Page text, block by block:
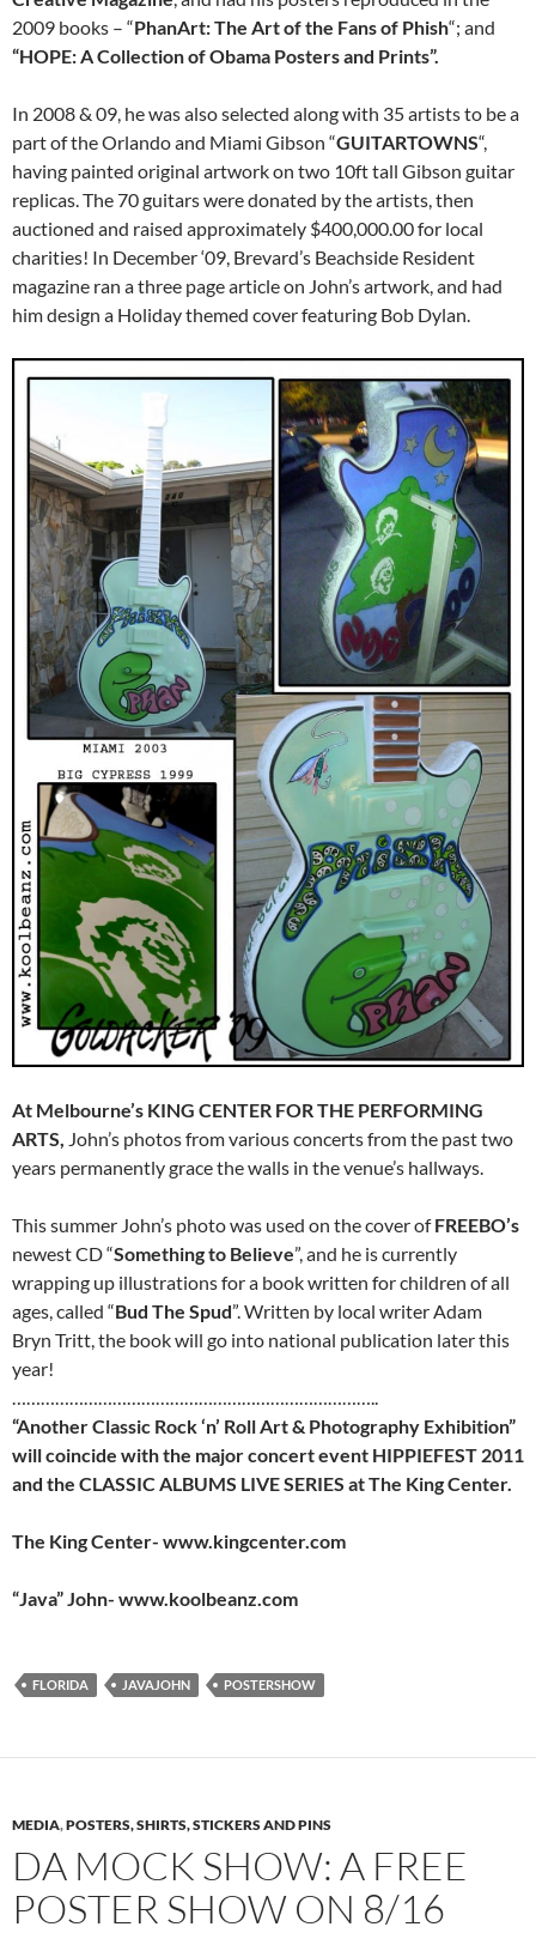
2009 books – “PhanArt: The Art of the Fans of Phish“; and
“HOPE: A Collection of Obama Posters and Prints”.
In 2008 & 09, he was also selected along with 35 artists to be a
part of the Orlando and Miami Gibson “GUITARTOWNS“,
having painted original artwork on two 10ft tall Gibson guitar
replicas. The 70 guitars were donated by the artists, then
auctioned and raised approximately $400,000.00 for local
charities! In December ‘09, Brevard’s Beachside Resident
magazine ran a three page article on John’s artwork, and had
him design a Holiday themed cover featuring Bob Dylan.
At Melbourne’s KING CENTER FOR THE PERFORMING
ARTS, John’s photos from various concerts from the past two
years permanently grace the walls in the venue’s hallways.
This summer John’s photo was used on the cover ofFREEBO’s
newest CD “Something to Believe”, and he is currently
wrapping up illustrations for a book written for children of all
ages, called “Bud The Spud”. Written by local writer Adam
Bryn Tritt, the book will go into national publication later this
year!
…………………………………………………………………..
“Another Classic Rock ‘n’ Roll Art & Photography Exhibition”
will coincide with the major concert event HIPPIEFEST 2011
and the CLASSIC ALBUMS LIVE SERIES at The King Center.
The King Center- www.kingcenter.com
“Java” John- www.koolbeanz.com
FLORIDA JAVAJOHN POSTERSHOW
MEDIA,POSTERS, SHIRTS, STICKERS AND PINS
DA MOCK SHOW: A FREE
POSTER SHOW ON 8/16